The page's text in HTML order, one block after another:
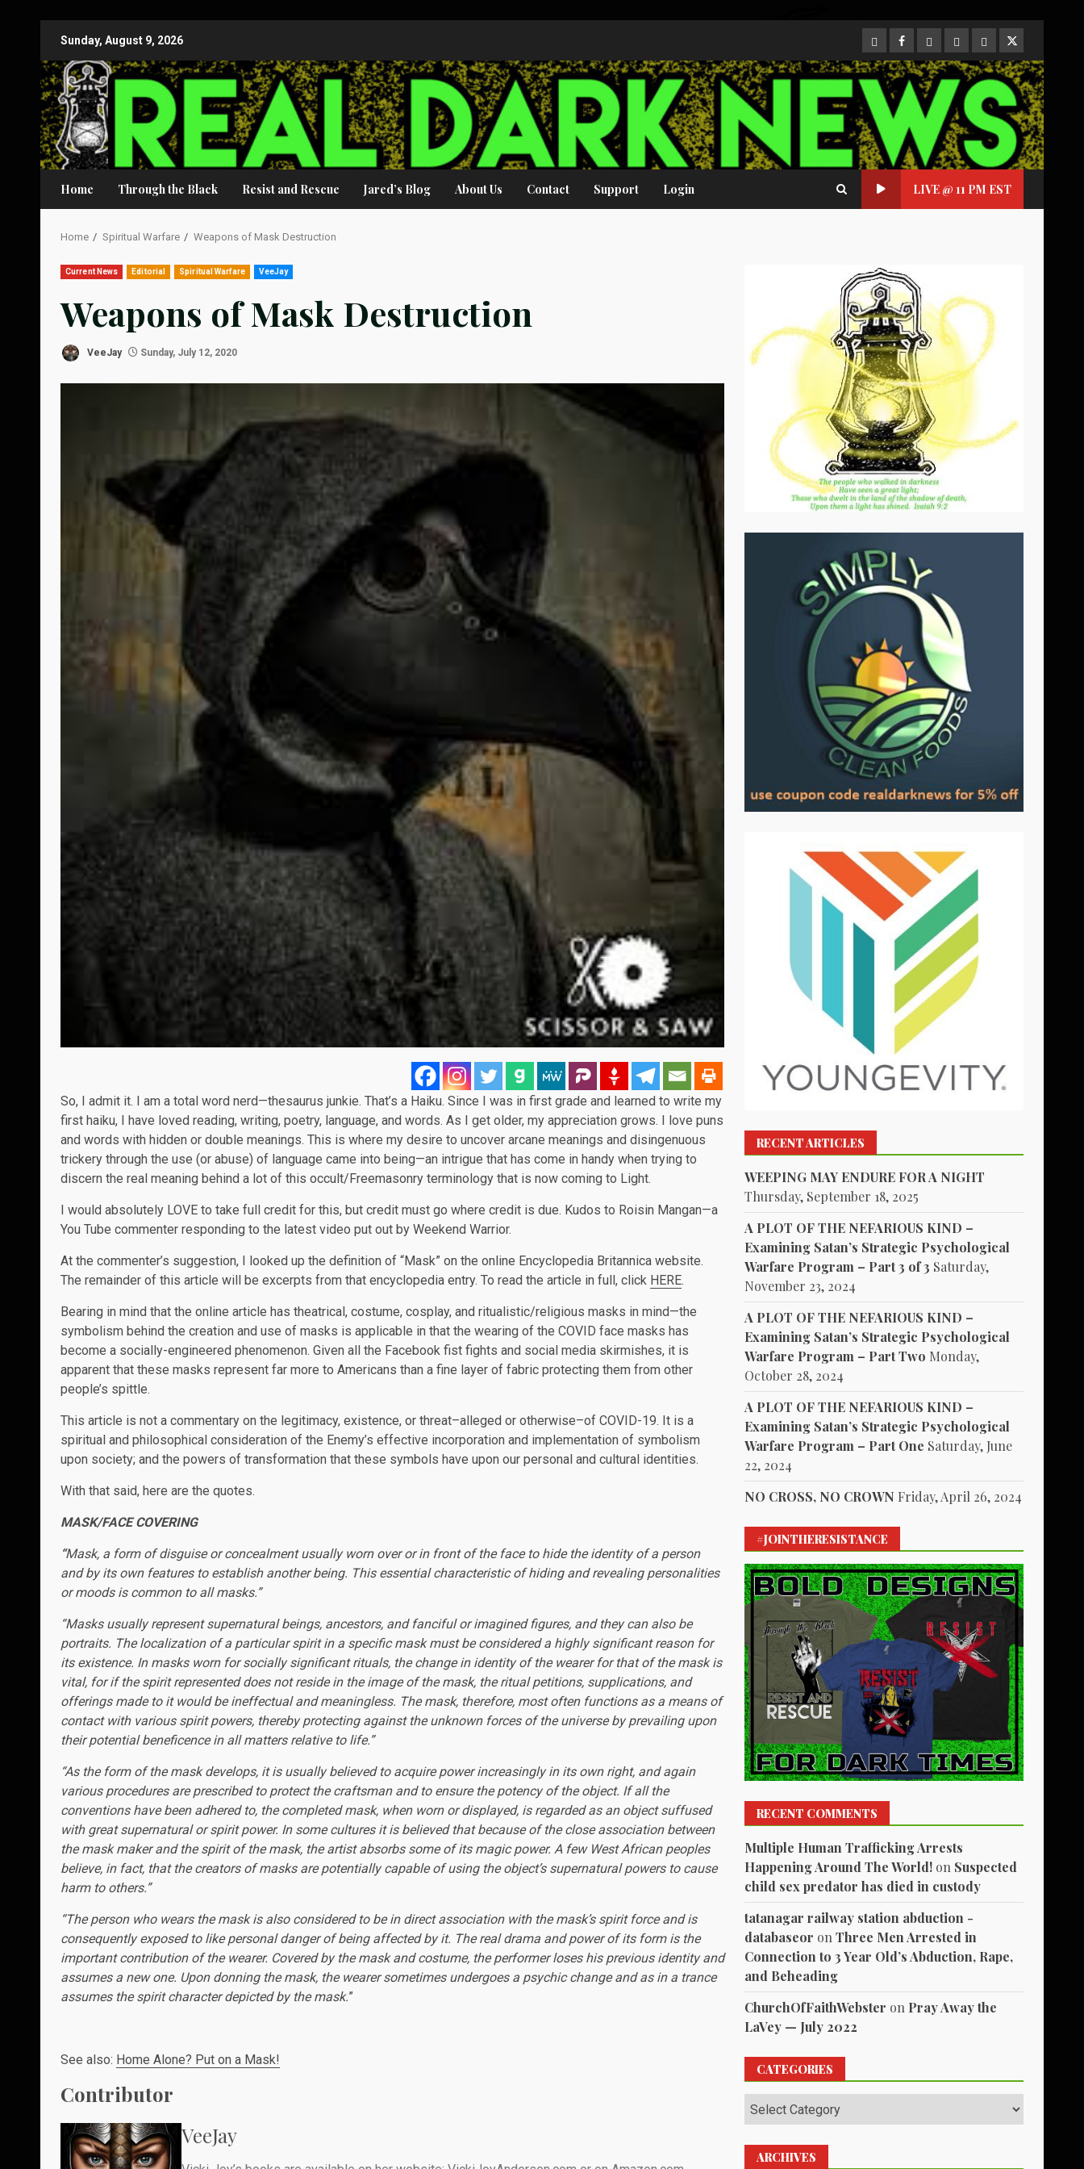
content
Sunday, August 9, 2026 CloutHub
Facebook
Gab MeweParlerTwitter
Home Through the Black Resist and Rescue Jared’s Blog About Us Contact Support Login LIVE @ 11 PM EST
Home Spiritual Warfare Weapons of Mask Destruction
Current News Editorial Spiritual Warfare VeeJay
Weapons of Mask Destruction
VeeJay Sunday, July 12, 2020
So, I admit it. I am a total word nerd—thesaurus junkie. That’s a Haiku. Since I was in first grade and learned to write my
first haiku, I have loved reading, writing, poetry, language, and words. As I get older, my appreciation grows. I love puns
and words with hidden or double meanings. This is where my desire to uncover arcane meanings and disingenuous
trickery through the use (or abuse) of language came into being—an intrigue that has come in handy when trying to
discern the real meaning behind a lot of this occult/Freemasonry terminology that is now coming to Light.
I would absolutely LOVE to take full credit for this, but credit must go where credit is due. Kudos to Roisin Mangan—a
You Tube commenter responding to the latest video put out by Weekend Warrior.
At the commenter’s suggestion, I looked up the definition of “Mask” on the online Encyclopedia Britannica website.
The remainder of this article will be excerpts from that encyclopedia entry. To read the article in full, click HERE.
Bearing in mind that the online article has theatrical, costume, cosplay, and ritualistic/religious masks in mind—the
symbolism behind the creation and use of masks is applicable in that the wearing of the COVID face masks has
become a socially-engineered phenomenon. Given all the Facebook fist fights and social media skirmishes, it is
apparent that these masks represent far more to Americans than a fine layer of fabric protecting them from other
people’s spittle.
This article is not a commentary on the legitimacy, existence, or threat–alleged or otherwise–of COVID-19. It is a
spiritual and philosophical consideration of the Enemy’s effective incorporation and implementation of symbolism
upon society; and the powers of transformation that these symbols have upon our personal and cultural identities.
With that said, here are the quotes.
MASK/FACE COVERING
“Mask, a form of disguise or concealment usually worn over or in front of the face to hide the identity of a person
and by its own features to establish another being. This essential characteristic of hiding and revealing personalities
or moods is common to all masks.”
“Masks usually represent supernatural beings, ancestors, and fanciful or imagined figures, and they can also be
portraits. The localization of a particular spirit in a specific mask must be considered a highly significant reason for
its existence. In masks worn for socially significant rituals, the change in identity of the wearer for that of the mask is
vital, for if the spirit represented does not reside in the image of the mask, the ritual petitions, supplications, and
offerings made to it would be ineffectual and meaningless. The mask, therefore, most often functions as a means of
contact with various spirit powers, thereby protecting against the unknown forces of the universe by prevailing upon
their potential beneficence in all matters relative to life.”
“As the form of the mask develops, it is usually believed to acquire power increasingly in its own right, and again
various procedures are prescribed to protect the craftsman and to ensure the potency of the object. If all the
conventions have been adhered to, the completed mask, when worn or displayed, is regarded as an object suffused
with great supernatural or spirit power. In some cultures it is believed that because of the close association between
the mask maker and the spirit of the mask, the artist absorbs some of its magic power. A few West African peoples
believe, in fact, that the creators of masks are potentially capable of using the object’s supernatural powers to cause
harm to others.”
“The person who wears the mask is also considered to be in direct association with the mask’s spirit force and is
consequently exposed to like personal danger of being affected by it. The real drama and power of its form is the
important contribution of the wearer. Covered by the mask and costume, the performer loses his previous identity and
assumes a new one. Upon donning the mask, the wearer sometimes undergoes a psychic change and as in a trance
assumes the spirit character depicted by the mask.”
See also: Home Alone? Put on a Mask!
Contributor
VeeJay
RECENT ARTICLES
WEEPING MAY ENDURE FOR A NIGHT
Thursday, September 18, 2025
A PLOT OF THE NEFARIOUS KIND –
Examining Satan’s Strategic Psychological
Warfare Program – Part 3 of 3 Saturday,
November 23, 2024
A PLOT OF THE NEFARIOUS KIND –
Examining Satan’s Strategic Psychological
Warfare Program – Part Two Monday,
October 28, 2024
A PLOT OF THE NEFARIOUS KIND –
Examining Satan’s Strategic Psychological
Warfare Program – Part One Saturday, June
22, 2024
NO CROSS, NO CROWN Friday, April 26, 2024
#JOINTHERESISTANCE
RECENT COMMENTS
Multiple Human Trafficking Arrests
Happening Around The World! on Suspected
child sex predator has died in custody
tatanagar railway station abduction -
databaseor onThree Men Arrested in
Connection to 3 Year Old’s Abduction, Rape,
and Beheading
ChurchOfFaithWebster on Pray Away the
LaVey — July 2022
CATEGORIES
Categories
ARCHIVES